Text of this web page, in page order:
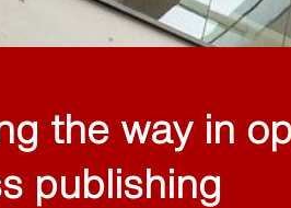
the way in
publishing